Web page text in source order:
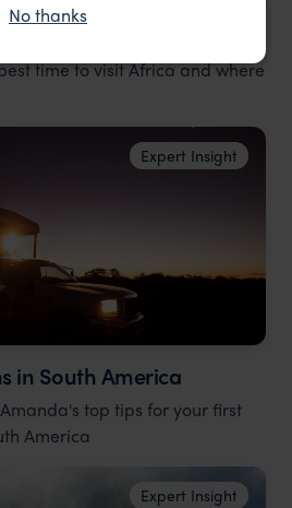
time to visit Africa and where
Expert Insight
in South America
top tips for your first
America
Expert Insight
No thanks